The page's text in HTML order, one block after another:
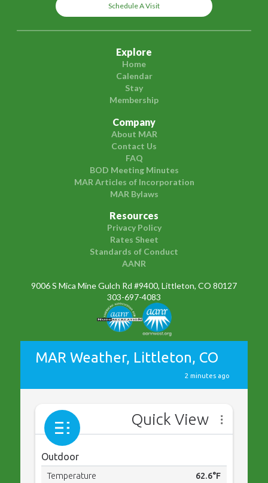
Schedule A Visit
Explore
Home
Calendar
Stay
Membership
Company
About MAR
Contact Us
FAQ
BOD Meeting Minutes
MAR Articles of Incorporation
MAR Bylaws
Resources
Privacy Policy
Rates Sheet
Standards of Conduct
AANR
9006 S Mica Mine Gulch Rd #9400, Littleton, CO 80127
303-697-4083